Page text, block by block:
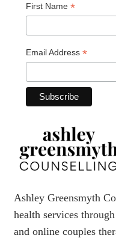
First Name *
Email Address *
Ashley Greensmyth
health services
and online couples